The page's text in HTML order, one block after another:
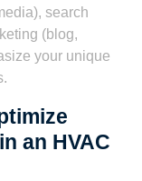
search
(blog,
your unique
an HVAC